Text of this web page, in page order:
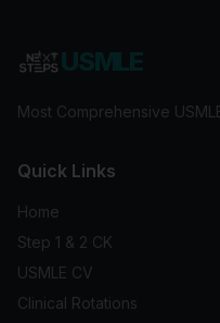
Most Comprehensive
Quick Links
Home
Step 1 & 2 CK
USMLE CV
Clinical Rotations